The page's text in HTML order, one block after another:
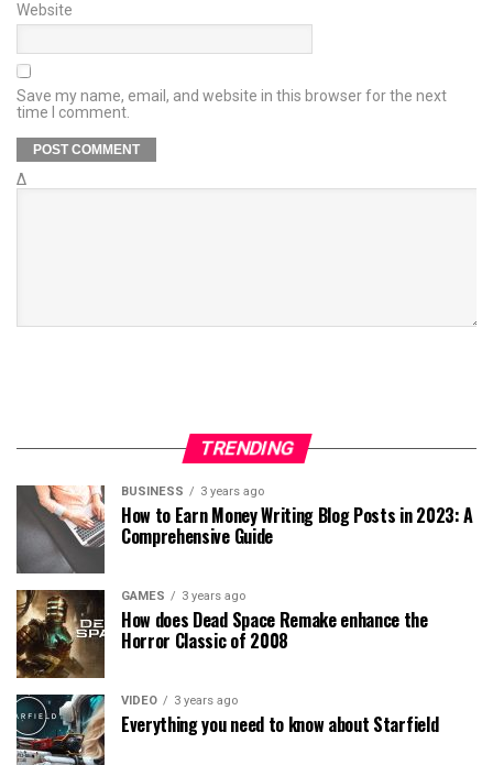
Website
Save my name, email, and website in this browser for the next
time I comment.
Δ
TRENDING
BUSINESS 3 years ago
How to Earn Money Writing Blog Posts in 2023: A
Comprehensive Guide
GAMES 3 years ago
How does Dead Space Remake enhance the
Horror Classic of 2008
VIDEO 3 years ago
Everything you need to know about Starfield